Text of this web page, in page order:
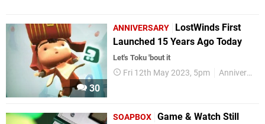
30
ANNIVERSARY
LostWinds First
Launched 15 Years Ago Today
Let's Toku 'bout it
Fri 12th May 2023, 5pm Anniversaries
SOAPBOX Game & Watch Still